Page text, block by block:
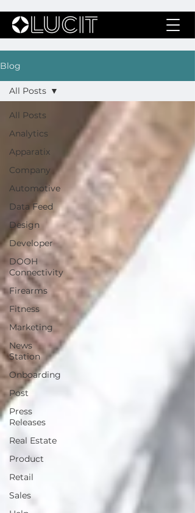
Blog
All Posts
Analytics
Apparatix
Company
Automotive
Data Feed
Design
Developer
DOOH
Connectivity
Firearms
Fitness
Marketing
News
Station
Onboarding
Post
Press
Releases
Real Estate
Product
Retail
Sales
All Posts